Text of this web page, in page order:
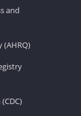
and
(AHRQ)